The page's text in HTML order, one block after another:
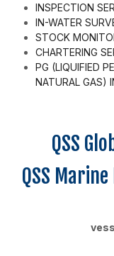
INSPECTION
IN-WATER
STOCK
CHARTERING
PG (LIQUIFIED
NATURAL GAS)
QSS
QSS